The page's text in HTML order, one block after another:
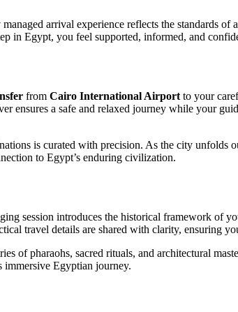
arrival experience reflects the standards of
in Egypt, you feel supported, informed, and
from Cairo International Airport to your
ensures a safe and relaxed journey while your
is curated with precision. As the city
to Egypt’s enduring civilization.
session introduces the historical framework of
travel details are shared with clarity, ensuring
of pharaohs, sacred rituals, and architectural
immersive Egyptian journey.